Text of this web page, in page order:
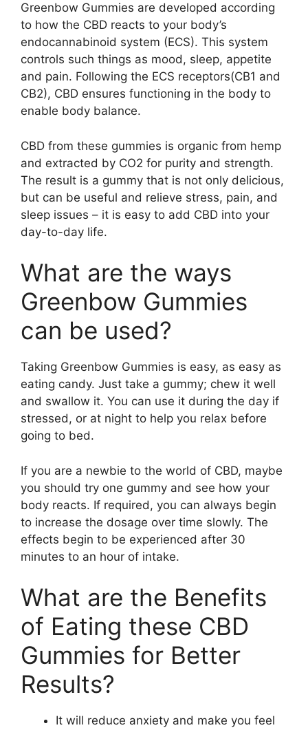
Greenbow Gummies are developed according
to how the CBD reacts to your body’s
endocannabinoid system (ECS). This system
controls such things as mood, sleep, appetite
and pain. Following the ECS receptors(CB1 and
CB2), CBD ensures functioning in the body to
enable body balance.
CBD from these gummies is organic from hemp
and extracted by CO2 for purity and strength.
The result is a gummy that is not only delicious,
but can be useful and relieve stress, pain, and
sleep issues – it is easy to add CBD into your
day-to-day life.
What are the ways
Greenbow Gummies
can be used?
Taking Greenbow Gummies is easy, as easy as
eating candy. Just take a gummy; chew it well
and swallow it. You can use it during the day if
stressed, or at night to help you relax before
going to bed.
If you are a newbie to the world of CBD, maybe
you should try one gummy and see how your
body reacts. If required, you can always begin
to increase the dosage over time slowly. The
effects begin to be experienced after 30
minutes to an hour of intake.
What are the Benefits
of Eating these CBD
Gummies for Better
Results?
It will reduce anxiety and make you feel